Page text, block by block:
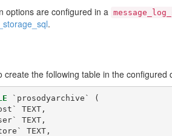
options are configured in a
.
create the following table in the configured
`prosodyarchive` (
TEXT,
TEXT,
TEXT,